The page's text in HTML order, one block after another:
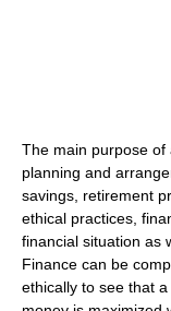
The main purpose of
planning and
savings, retirement
ethical practices,
financial situation as
Finance can be
ethically to see that